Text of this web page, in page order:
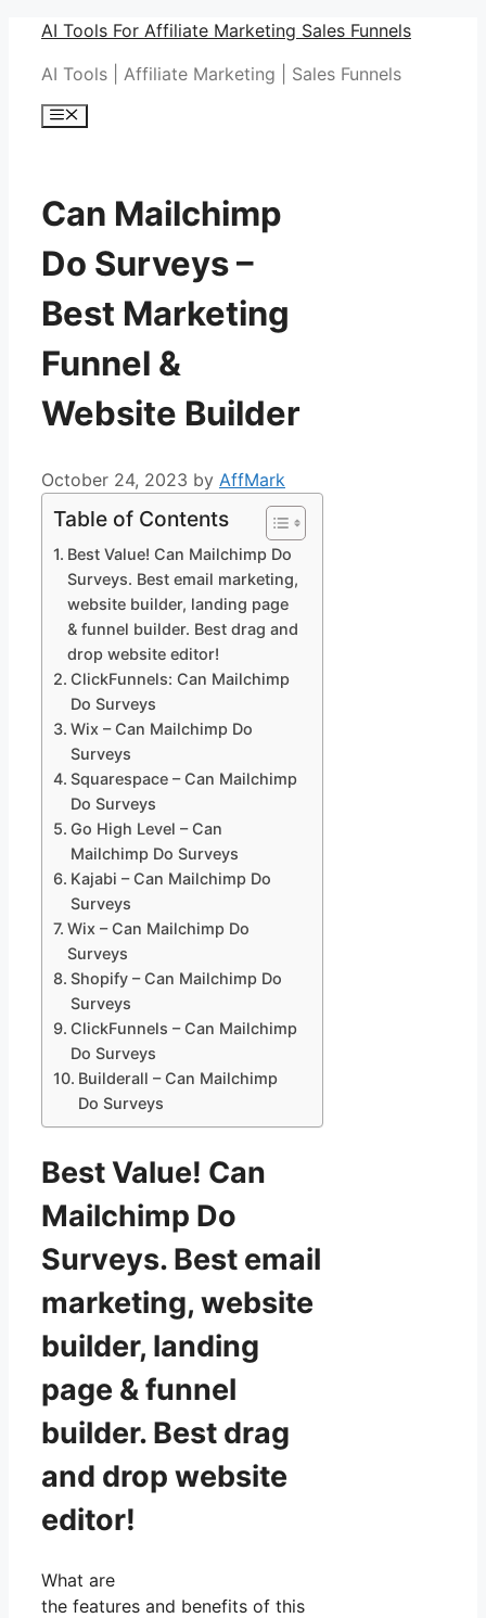
Skip
content
AI Tools For Affiliate Marketing Sales Funnels
AI Tools | Affiliate Marketing | Sales Funnels
Menu
Can Mailchimp
Do Surveys –
Best Marketing
Funnel &
Website Builder
October 24, 2023 by AffMark
Table of Contents
Best Value! Can Mailchimp Do
Surveys. Best email marketing,
website builder, landing page
& funnel builder. Best drag and
drop website editor!
ClickFunnels: Can Mailchimp
Do Surveys
Wix – Can Mailchimp Do
Surveys
Squarespace – Can Mailchimp
Do Surveys
Go High Level – Can
Mailchimp Do Surveys
Kajabi – Can Mailchimp Do
Surveys
Wix – Can Mailchimp Do
Surveys
Shopify – Can Mailchimp Do
Surveys
ClickFunnels – Can Mailchimp
Do Surveys
Builderall – Can Mailchimp
Do Surveys
Best Value! Can
Mailchimp Do
Surveys. Best email
marketing, website
builder, landing
page & funnel
builder. Best drag
and drop website
editor!
What are
the features and benefits of this